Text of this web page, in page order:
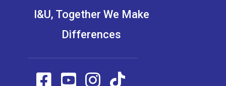
I&U, Together We Make
Differences